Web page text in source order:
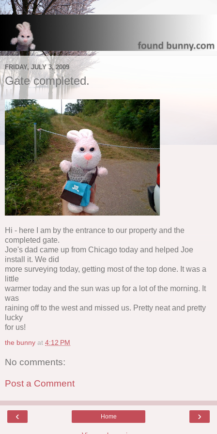
FRIDAY, JULY 3, 2009
Gate completed.
Hi - here I am by the entrance to our property and the
completed gate.
Joe's dad came up from Chicago today and helped Joe
install it. We did
more surveying today, getting most of the top done. It was a
little
warmer today and the sun was up for a lot of the morning. It
was
raining off to the west and missed us. Pretty neat and pretty
lucky
for us!
the bunny at 4:12 PM
No comments:
Post a Comment
‹ ›
Home